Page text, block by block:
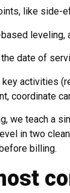
like side-
leveling,
date of
activities
coordinate
we teach a
in two
billing.